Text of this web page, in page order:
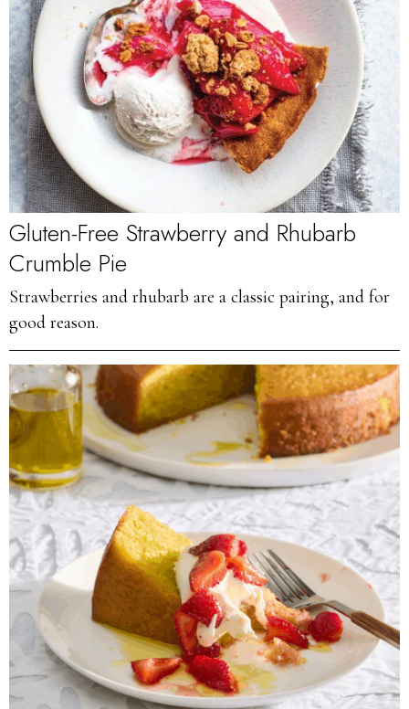
Gluten-Free Strawberry and Rhubarb
Crumble Pie
Strawberries and rhubarb are a classic pairing, and for
good reason.